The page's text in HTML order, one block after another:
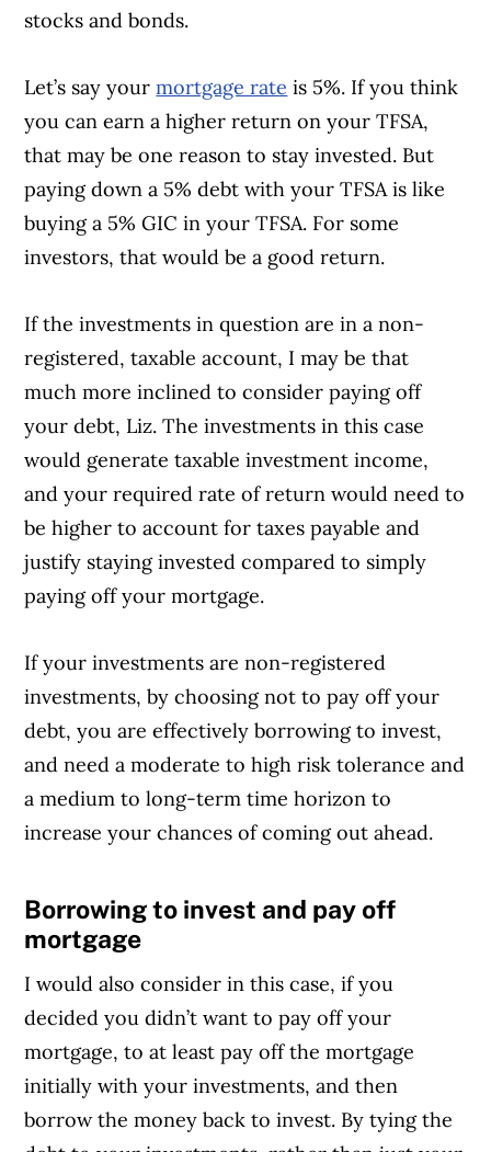
stocks and bonds.
Let’s say yourmortgage rate is 5%. If you think
you can earn a higher return on your TFSA,
that may be one reason to stay invested. But
paying down a 5% debt with your TFSA is like
buying a 5% GIC in your TFSA. For some
investors, that would be a good return.
If the investments in question are in a non-
registered, taxable account, I may be that
much more inclined to consider paying off
your debt, Liz. The investments in this case
would generate taxable investment income,
and your required rate of return would need to
be higher to account for taxes payable and
justify staying invested compared to simply
paying off your mortgage.
If your investments are non-registered
investments, by choosing not to pay off your
debt, you are effectively borrowing to invest,
and need a moderate to high risk tolerance and
a medium to long-term time horizon to
increase your chances of coming out ahead.
Article Continues Below Advertisement
Borrowing to invest and pay off
mortgage
I would also consider in this case, if you
decided you didn’t want to pay off your
mortgage, to at least pay off the mortgage
initially with your investments, and then
borrow the money back to invest. By tying the